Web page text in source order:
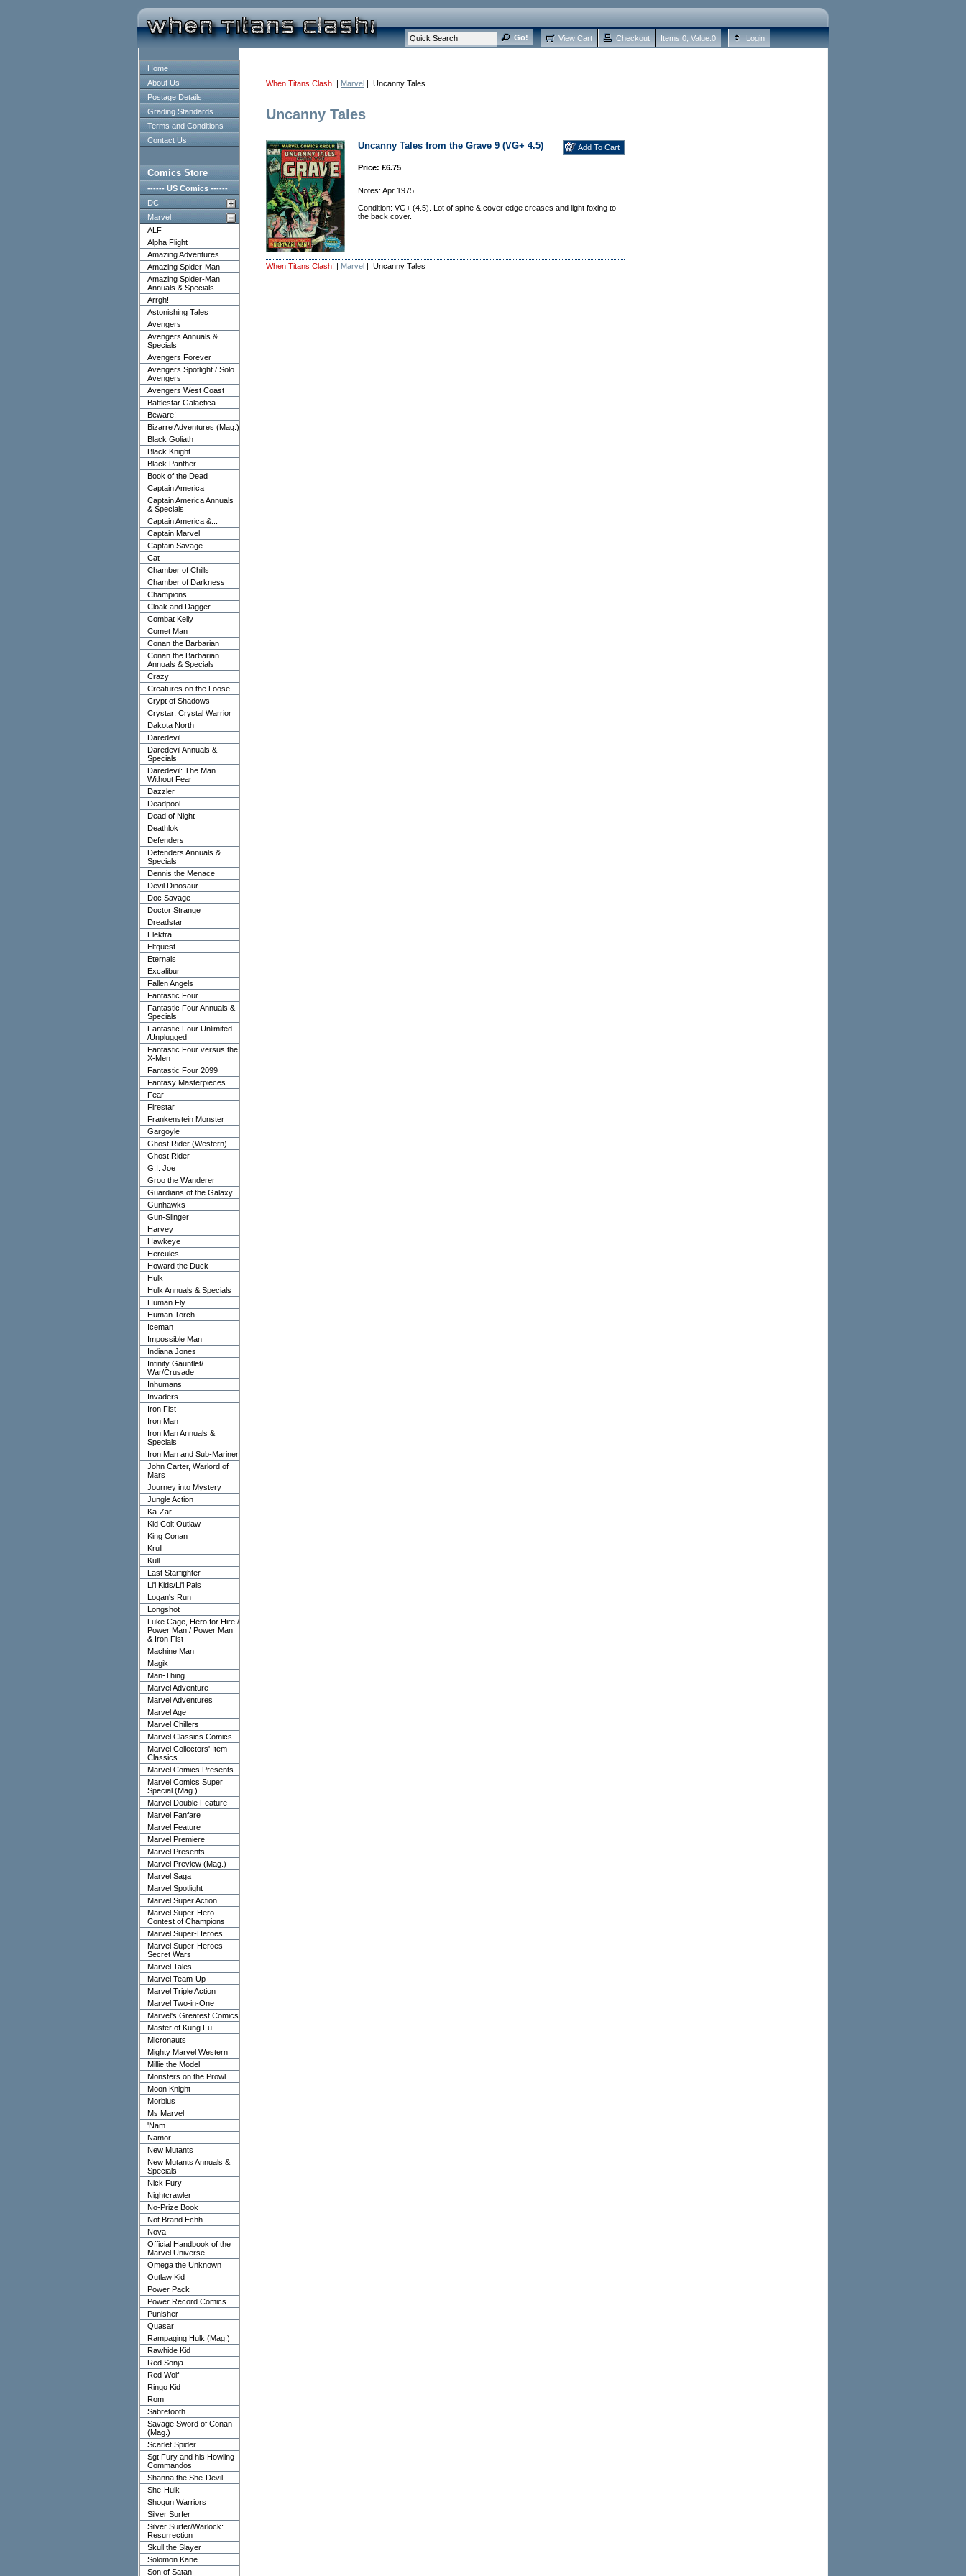
View Cart Checkout Items:0 , Value:0 Login
Home
About Us
Postage Details
Grading Standards
Terms and Conditions
Contact Us
Comics Store
------ US Comics ------
DC
Marvel
ALF
Alpha Flight
Amazing Adventures
Amazing Spider-Man
Amazing Spider-Man
Annuals & Specials
Arrgh!
Astonishing Tales
Avengers
Avengers Annuals &
Specials
Avengers Forever
Avengers Spotlight / Solo
Avengers
Avengers West Coast
Battlestar Galactica
Beware!
Bizarre Adventures (Mag.)
Black Goliath
Black Knight
Black Panther
Book of the Dead
Captain America
Captain America Annuals
& Specials
Captain America &...
Captain Marvel
Captain Savage
Cat
Chamber of Chills
Chamber of Darkness
Champions
Cloak and Dagger
Combat Kelly
Comet Man
Conan the Barbarian
Conan the Barbarian
Annuals & Specials
Crazy
Creatures on the Loose
Crypt of Shadows
Crystar: Crystal Warrior
Dakota North
Daredevil
Daredevil Annuals &
Specials
Daredevil: The Man
Without Fear
Dazzler
Deadpool
Dead of Night
Deathlok
Defenders
Defenders Annuals &
Specials
Dennis the Menace
Devil Dinosaur
Doc Savage
Doctor Strange
Dreadstar
Elektra
Elfquest
Eternals
Excalibur
Fallen Angels
Fantastic Four
Fantastic Four Annuals &
Specials
Fantastic Four Unlimited
/Unplugged
Fantastic Four versus the
X-Men
Fantastic Four 2099
Fantasy Masterpieces
Fear
Firestar
Frankenstein Monster
Gargoyle
Ghost Rider (Western)
Ghost Rider
G.I. Joe
Groo the Wanderer
Guardians of the Galaxy
Gunhawks
Gun-Slinger
Harvey
Hawkeye
Hercules
Howard the Duck
Hulk
Hulk Annuals & Specials
Human Fly
Human Torch
Iceman
Impossible Man
Indiana Jones
Infinity Gauntlet/
War/Crusade
Inhumans
Invaders
Iron Fist
Iron Man
Iron Man Annuals &
Specials
Iron Man and Sub-Mariner
John Carter, Warlord of
Mars
Journey into Mystery
Jungle Action
Ka-Zar
Kid Colt Outlaw
King Conan
Krull
Kull
Last Starfighter
Li'l Kids/Li'l Pals
Logan's Run
Longshot
Luke Cage, Hero for Hire /
Power Man / Power Man
& Iron Fist
Machine Man
Magik
Man-Thing
Marvel Adventure
Marvel Adventures
Marvel Age
Marvel Chillers
Marvel Classics Comics
Marvel Collectors' Item
Classics
Marvel Comics Presents
Marvel Comics Super
Special (Mag.)
Marvel Double Feature
Marvel Fanfare
Marvel Feature
Marvel Premiere
Marvel Presents
Marvel Preview (Mag.)
Marvel Saga
Marvel Spotlight
Marvel Super Action
Marvel Super-Hero
Contest of Champions
Marvel Super-Heroes
Marvel Super-Heroes
Secret Wars
Marvel Tales
Marvel Team-Up
Marvel Triple Action
Marvel Two-in-One
Marvel's Greatest Comics
Master of Kung Fu
Micronauts
Mighty Marvel Western
Millie the Model
Monsters on the Prowl
Moon Knight
Morbius
Ms Marvel
'Nam
Namor
New Mutants
New Mutants Annuals &
Specials
Nick Fury
Nightcrawler
No-Prize Book
Not Brand Echh
Nova
Official Handbook of the
Marvel Universe
Omega the Unknown
Outlaw Kid
Power Pack
Power Record Comics
Punisher
Quasar
Rampaging Hulk (Mag.)
Rawhide Kid
Red Sonja
Red Wolf
Ringo Kid
Rom
Sabretooth
Savage Sword of Conan
(Mag.)
Scarlet Spider
Sgt Fury and his Howling
Commandos
Shanna the She-Devil
She-Hulk
Shogun Warriors
Silver Surfer
Silver Surfer/Warlock:
Resurrection
Skull the Slayer
Solomon Kane
Son of Satan
When Titans Clash! | Marvel | Uncanny Tales
Uncanny Tales
Uncanny Tales from the Grave 9 (VG+ 4.5)
Price: £6.75
Notes: Apr 1975.
Condition: VG+ (4.5). Lot of spine & cover edge creases and light foxing to
the back cover.
When Titans Clash! | Marvel | Uncanny Tales